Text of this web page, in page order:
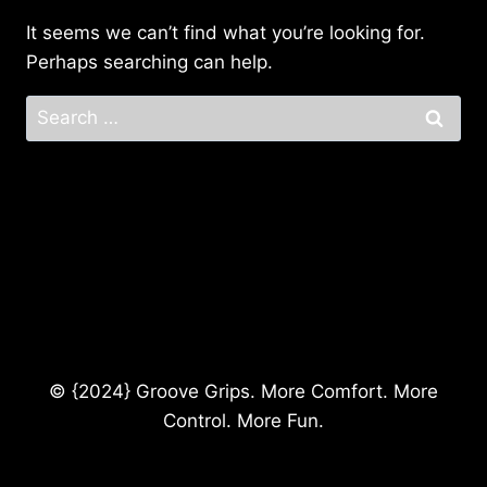
It seems we can’t find what you’re looking for.
Perhaps searching can help.
Search
for:
© {2024} Groove Grips. More Comfort. More
Control. More Fun.